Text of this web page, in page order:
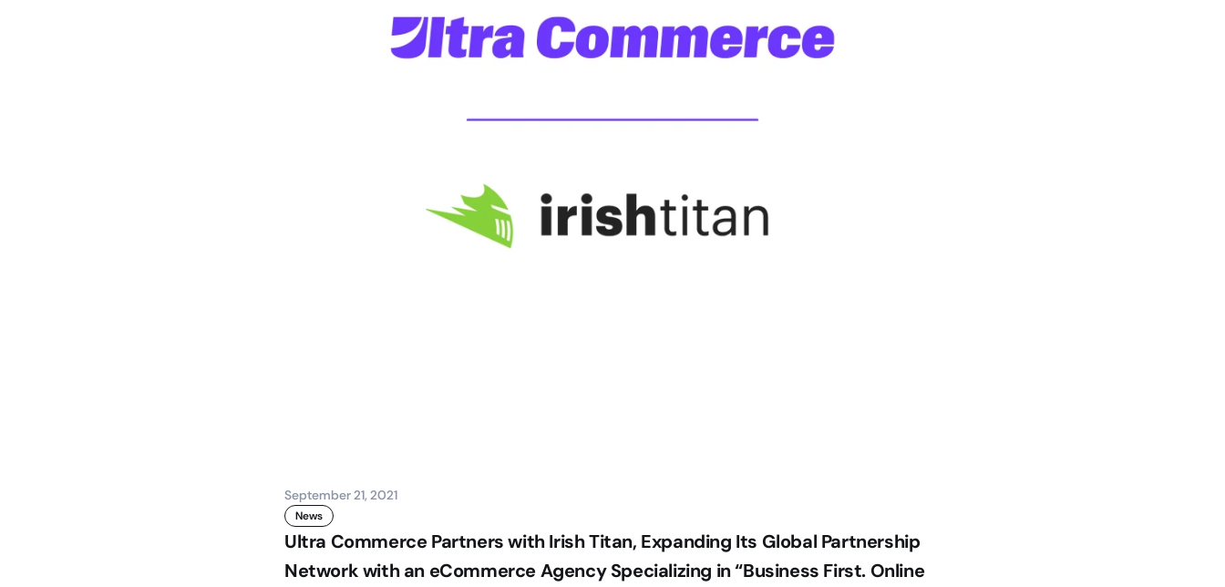
September 21, 2021
News
Ultra Commerce Partners with Irish Titan, Expanding Its Global Partnership
Network with an eCommerce Agency Specializing in “Business First. Online